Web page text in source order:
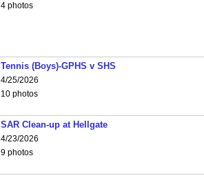
4 photos
Tennis (Boys)-GPHS v SHS
4/25/2026
10 photos
SAR Clean-up at Hellgate
4/23/2026
9 photos